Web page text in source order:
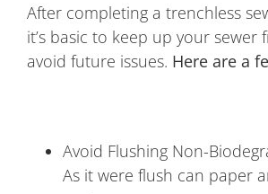
After completing a trenchless
it’s basic to keep up your sewer
avoid future issues. Here are a
Avoid Flushing Non-
As it were flush can paper